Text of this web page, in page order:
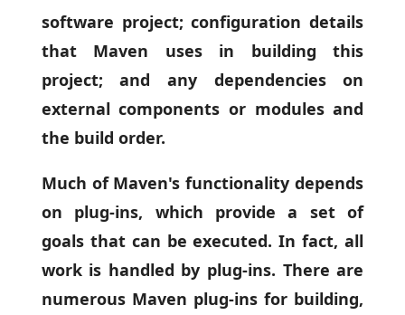
software project; configuration details
that Maven uses in building this
project; and any dependencies on
external components or modules and
the build order.
Much of Maven's functionality depends
on plug-ins, which provide a set of
goals that can be executed. In fact, all
work is handled by plug-ins. There are
numerous Maven plug-ins for building,